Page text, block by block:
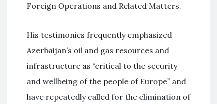
Foreign Operations and Related Matters.
His testimonies frequently emphasized
Azerbaijan’s oil and gas resources and
infrastructure as “critical to the security
and wellbeing of the people of Europe” and
have repeatedly called for the elimination of